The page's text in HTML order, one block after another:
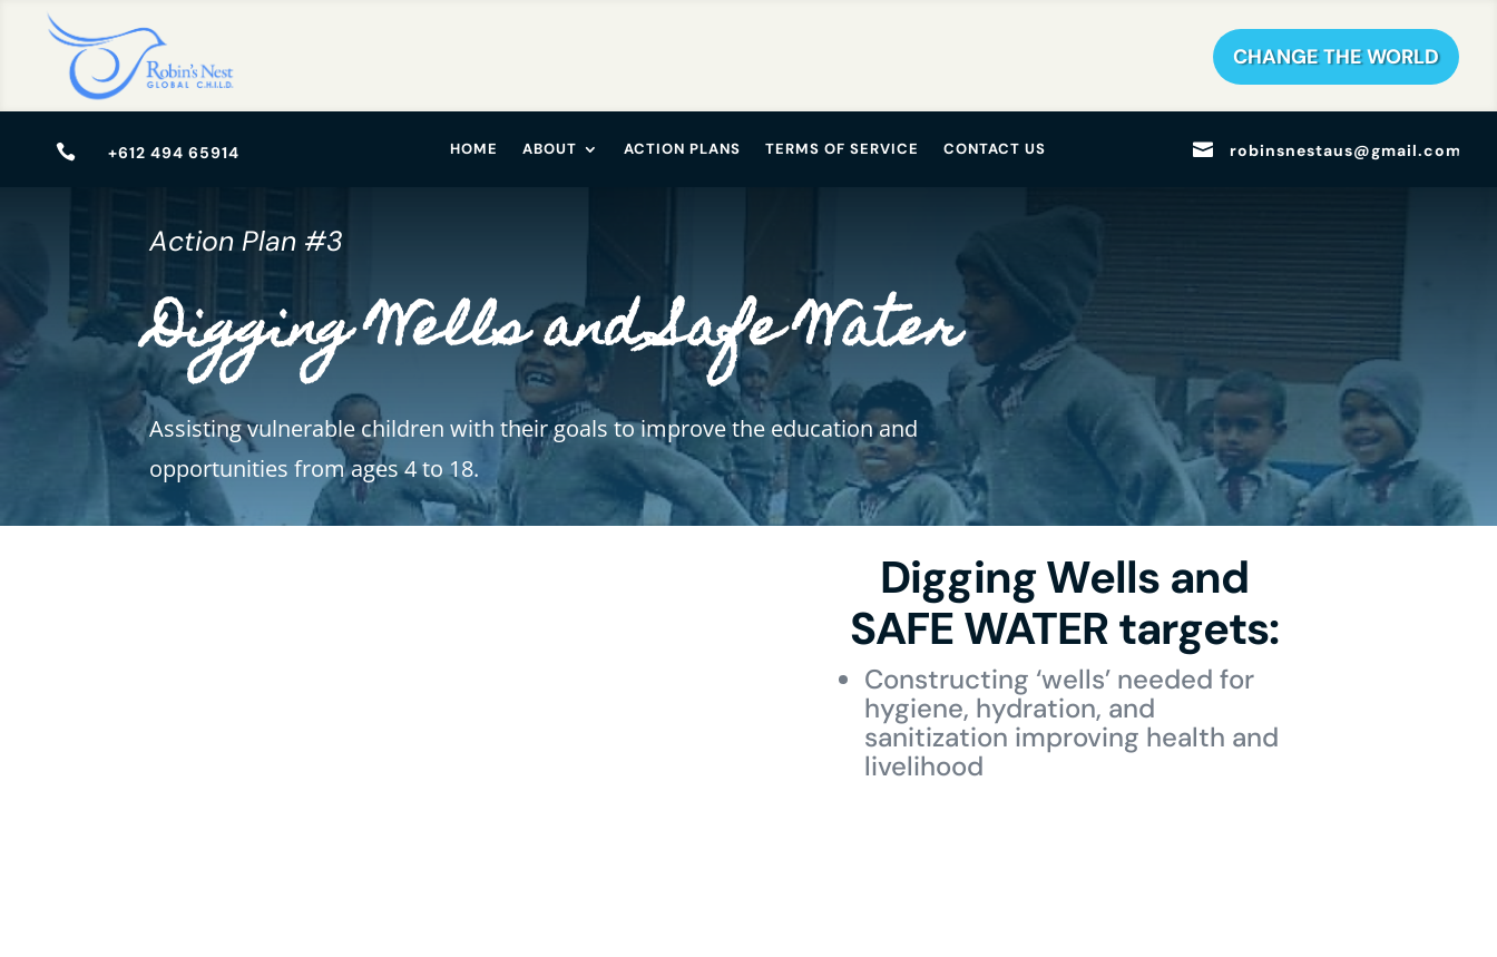
CHANGE THE WORLD
 +612 494 65914 HOME ABOUT ACTION PLANS TERMS OF SERVICE CONTACT US  robinsnestaus@gmail.com
Action Plan #3
Digging Wells and Safe Water
Assisting vulnerable children with their goals to improve the education and
opportunities from ages 4 to 18.
Digging Wells and
SAFE WATER targets:
Constructing ‘wells’ needed for
hygiene, hydration, and
sanitization improving health and
livelihood